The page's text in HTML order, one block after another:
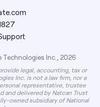
Inc., 2026
legal, accounting, tax or
Inc. is not a law firm, nor a
representative, trustee
and delivered by Natcan Trust
owned subsidiary of National